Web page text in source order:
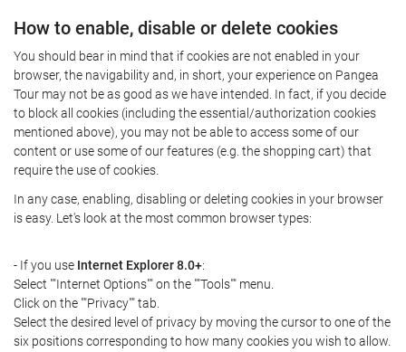
How to enable, disable or delete cookies
You should bear in mind that if cookies are not enabled in your
browser, the navigability and, in short, your experience on Pangea
Tour may not be as good as we have intended. In fact, if you decide
to block all cookies (including the essential/authorization cookies
mentioned above), you may not be able to access some of our
content or use some of our features (e.g. the shopping cart) that
require the use of cookies.
In any case, enabling, disabling or deleting cookies in your browser
is easy. Let's look at the most common browser types:
- If you use Internet Explorer 8.0+:
Select ""Internet Options"" on the ""Tools"" menu.
Click on the ""Privacy"" tab.
Select the desired level of privacy by moving the cursor to one of the
six positions corresponding to how many cookies you wish to allow.